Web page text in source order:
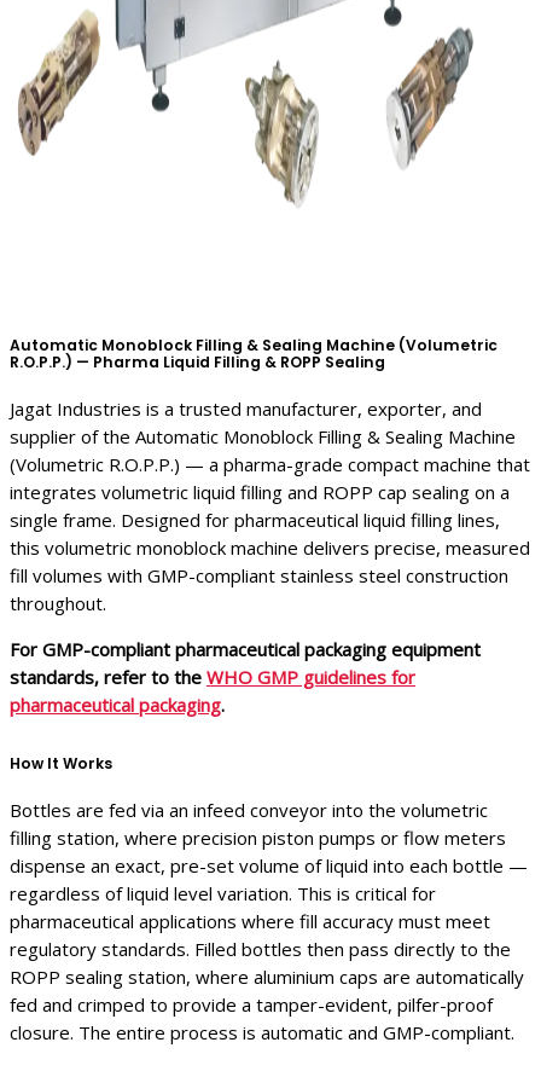
Automatic Monoblock Filling & Sealing Machine (Volumetric
R.O.P.P.) — Pharma Liquid Filling & ROPP Sealing
Jagat Industries is a trusted manufacturer, exporter, and
supplier of the Automatic Monoblock Filling & Sealing Machine
(Volumetric R.O.P.P.) — a pharma-grade compact machine that
integrates volumetric liquid filling and ROPP cap sealing on a
single frame. Designed for pharmaceutical liquid filling lines,
this volumetric monoblock machine delivers precise, measured
fill volumes with GMP-compliant stainless steel construction
throughout.
For GMP-compliant pharmaceutical packaging equipment
standards, refer to the WHO GMP guidelines for
pharmaceutical packaging.
How It Works
Bottles are fed via an infeed conveyor into the volumetric
filling station, where precision piston pumps or flow meters
dispense an exact, pre-set volume of liquid into each bottle —
regardless of liquid level variation. This is critical for
pharmaceutical applications where fill accuracy must meet
regulatory standards. Filled bottles then pass directly to the
ROPP sealing station, where aluminium caps are automatically
fed and crimped to provide a tamper-evident, pilfer-proof
closure. The entire process is automatic and GMP-compliant.